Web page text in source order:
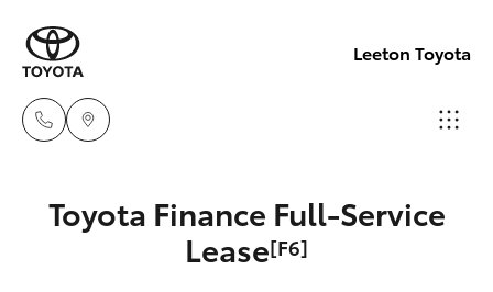
Leeton Toyota
Reception
(02) 6953
New Vehicles
Hatch & Sedans
Toyota Finance Full-Service
Lease[F6]